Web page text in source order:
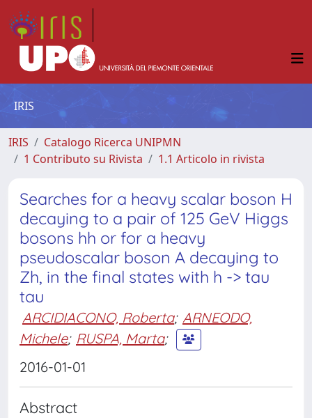
IRIS
IRIS
Catalogo Ricerca UNIPMN
1 Contributo su Rivista
1.1 Articolo in rivista
Searches for a heavy scalar boson H
decaying to a pair of 125 GeV Higgs
bosons hh or for a heavy
pseudoscalar boson A decaying to
Zh, in the final states with h -> tau
tau
ARCIDIACONO, Roberta; ARNEODO,
Michele; RUSPA, Marta;
2016-01-01
Abstract